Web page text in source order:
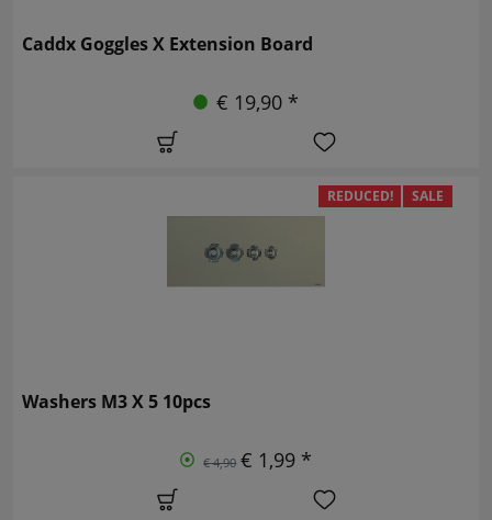
Caddx Goggles X Extension Board
€ 19,90 *
REDUCED! SALE
Washers M3 X 5 10pcs
€ 4,90 € 1,99 *